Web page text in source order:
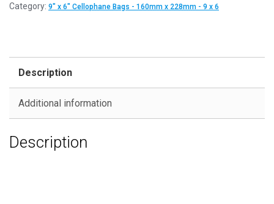
Category: 9" x 6" Cellophane Bags - 160mm x 228mm - 9 x 6
Description
Additional information
Description